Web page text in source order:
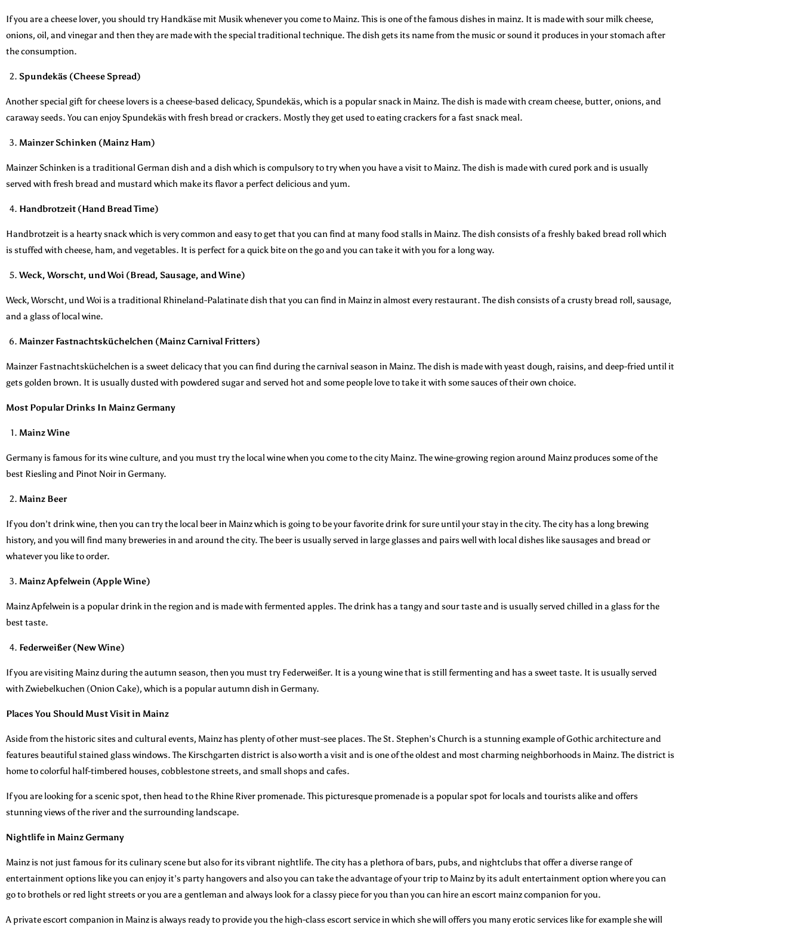
If you are a cheese lover, you should try Handkäse mit Musik whenever you come to Mainz. This is one of the famous dishes in mainz. It is made with sour milk cheese,
onions, oil, and vinegar and then they are made with the special traditional technique. The dish gets its name from the music or sound it produces in your stomach after
the consumption.
Spundekäs (Cheese Spread)
Another special gift for cheese lovers is a cheese-based delicacy, Spundekäs, which is a popular snack in Mainz. The dish is made with cream cheese, butter, onions, and
caraway seeds. You can enjoy Spundekäs with fresh bread or crackers. Mostly they get used to eating crackers for a fast snack meal.
Mainzer Schinken (Mainz Ham)
Mainzer Schinken is a traditional German dish and a dish which is compulsory to try when you have a visit to Mainz. The dish is made with cured pork and is usually
served with fresh bread and mustard which make its flavor a perfect delicious and yum.
Handbrotzeit (Hand Bread Time)
Handbrotzeit is a hearty snack which is very common and easy to get that you can find at many food stalls in Mainz. The dish consists of a freshly baked bread roll which
is stuffed with cheese, ham, and vegetables. It is perfect for a quick bite on the go and you can take it with you for a long way.
Weck, Worscht, und Woi (Bread, Sausage, and Wine)
Weck, Worscht, und Woi is a traditional Rhineland-Palatinate dish that you can find in Mainz in almost every restaurant. The dish consists of a crusty bread roll, sausage,
and a glass of local wine.
Mainzer Fastnachtsküchelchen (Mainz Carnival Fritters)
Mainzer Fastnachtsküchelchen is a sweet delicacy that you can find during the carnival season in Mainz. The dish is made with yeast dough, raisins, and deep-fried until it
gets golden brown. It is usually dusted with powdered sugar and served hot and some people love to take it with some sauces of their own choice.
Most Popular Drinks In Mainz Germany
Mainz Wine
Germany is famous for its wine culture, and you must try the local wine when you come to the city Mainz. The wine-growing region around Mainz produces some of the
best Riesling and Pinot Noir in Germany.
Mainz Beer
If you don’t drink wine, then you can try the local beer in Mainz which is going to be your favorite drink for sure until your stay in the city. The city has a long brewing
history, and you will find many breweries in and around the city. The beer is usually served in large glasses and pairs well with local dishes like sausages and bread or
whatever you like to order.
Mainz Apfelwein (Apple Wine)
Mainz Apfelwein is a popular drink in the region and is made with fermented apples. The drink has a tangy and sour taste and is usually served chilled in a glass for the
best taste.
Federweißer (New Wine)
If you are visiting Mainz during the autumn season, then you must try Federweißer. It is a young wine that is still fermenting and has a sweet taste. It is usually served
with Zwiebelkuchen (Onion Cake), which is a popular autumn dish in Germany.
Places You Should Must Visit in Mainz
Aside from the historic sites and cultural events, Mainz has plenty of other must-see places. The St. Stephen’s Church is a stunning example of Gothic architecture and
features beautiful stained glass windows. The Kirschgarten district is also worth a visit and is one of the oldest and most charming neighborhoods in Mainz. The district is
home to colorful half-timbered houses, cobblestone streets, and small shops and cafes.
If you are looking for a scenic spot, then head to the Rhine River promenade. This picturesque promenade is a popular spot for locals and tourists alike and offers
stunning views of the river and the surrounding landscape.
Nightlife in Mainz Germany
Mainz is not just famous for its culinary scene but also for its vibrant nightlife. The city has a plethora of bars, pubs, and nightclubs that offer a diverse range of
entertainment options like you can enjoy it’s party hangovers and also you can take the advantage of your trip to Mainz by its adult entertainment option where you can
go to brothels or red light streets or you are a gentleman and always look for a classy piece for you than you can hire an escort mainz companion for you.
A private escort companion in Mainz is always ready to provide you the high-class escort service in which she will offers you many erotic services like for example she will